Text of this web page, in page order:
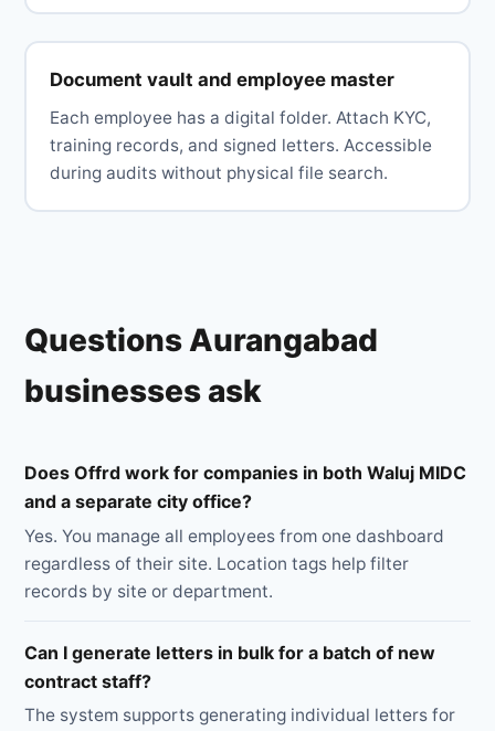
Document vault and employee master
Each employee has a digital folder. Attach KYC,
training records, and signed letters. Accessible
during audits without physical file search.
Questions Aurangabad
businesses ask
Does Offrd work for companies in both Waluj MIDC
and a separate city office?
Yes. You manage all employees from one dashboard
regardless of their site. Location tags help filter
records by site or department.
Can I generate letters in bulk for a batch of new
contract staff?
The system supports generating individual letters for